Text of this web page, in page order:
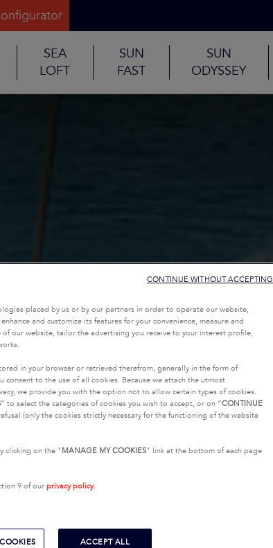
SEA
LOFT
SUN
FAST
SUN
ODYSSEY
placed by us or by our partners in order to operate our website,
and customize its features for your convenience, measure and
of our website, tailor the advertising you receive to your interest profile,
in your browser or retrieved therefrom, generally in the form of
consent to the use of all cookies. Because we attach the utmost
we provide you with the option not to allow certain types of cookies.
” to select the categories of cookies you wish to accept, or on “CONTINUE
(only the cookies strictly necessary for the functioning of the website
clicking on the " MANAGE MY COOKIES" link at the bottom of each page
9 of our privacy policy.
ACCEPT ALL
CONTINUE WITHOUT ACCEPTING